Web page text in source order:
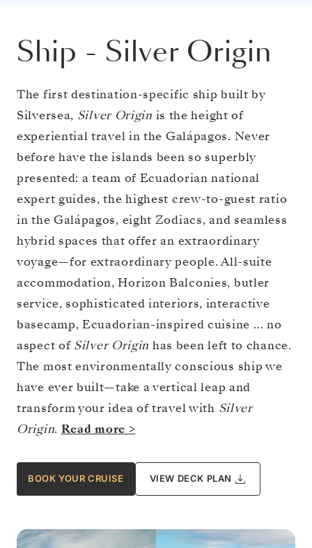
Ship - Silver Origin
The first destination-specific ship built by
Silversea, Silver Origin is the height of
experiential travel in the Galápagos. Never
before have the islands been so superbly
presented: a team of Ecuadorian national
expert guides, the highest crew-to-guest ratio
in the Galápagos, eight Zodiacs, and seamless
hybrid spaces that offer an extraordinary
voyage—for extraordinary people. All-suite
accommodation, Horizon Balconies, butler
service, sophisticated interiors, interactive
basecamp, Ecuadorian-inspired cuisine … no
aspect of Silver Origin has been left to chance.
The most environmentally conscious ship we
have ever built—take a vertical leap and
transform your idea of travel with Silver
Origin. Read more >
BOOK YOUR CRUISE VIEW DECK PLAN